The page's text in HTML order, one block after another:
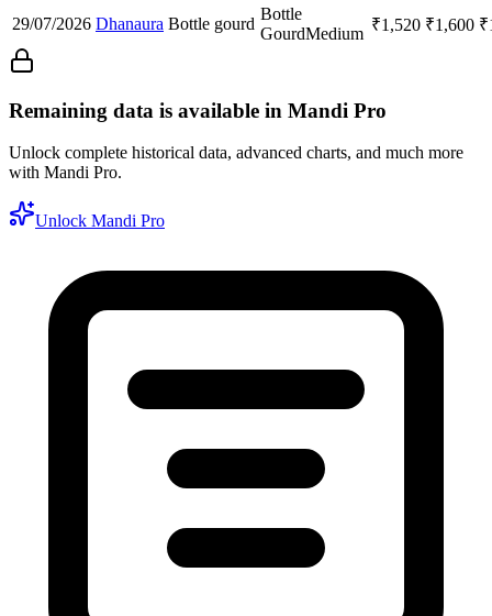
29/07/2026 Dhanaura Bottle gourd
Bottle
GourdMedium ₹1,520 ₹1,600 ₹
Remaining data is available in Mandi Pro
Unlock complete historical data, advanced charts, and much more
with Mandi Pro.
Unlock Mandi Pro